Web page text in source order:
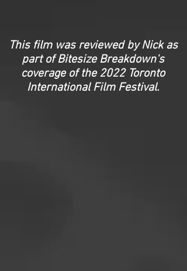
This film was reviewed by Nick as
part of Bitesize Breakdown's
coverage of the 2022 Toronto
International Film Festival.